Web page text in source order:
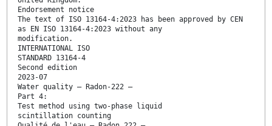
Endorsement notice
The text of ISO 13164-4:2023 has been approved by CEN
as EN ISO 13164-4:2023 without any
modification.
INTERNATIONAL ISO
STANDARD 13164-4
Second edition
2023-07
Water quality — Radon-222 —
Part 4:
Test method using two-phase liquid
scintillation counting